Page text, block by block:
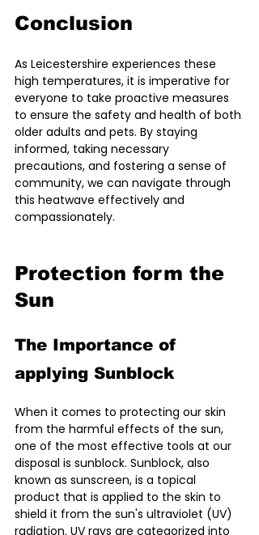
Conclusion
As Leicestershire experiences these
high temperatures, it is imperative for
everyone to take proactive measures
to ensure the safety and health of both
older adults and pets. By staying
informed, taking necessary
precautions, and fostering a sense of
community, we can navigate through
this heatwave effectively and
compassionately.
Protection form the
Sun
The Importance of
applying Sunblock
When it comes to protecting our skin
from the harmful effects of the sun,
one of the most effective tools at our
disposal is sunblock. Sunblock, also
known as sunscreen, is a topical
product that is applied to the skin to
shield it from the sun's ultraviolet (UV)
radiation. UV rays are categorized into